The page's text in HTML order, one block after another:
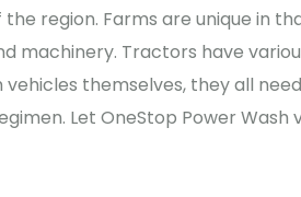
region. Farms are unique in
machinery. Tractors have
themselves, they all
Let OneStop Power